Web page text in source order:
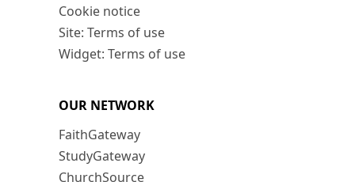
Cookie notice
Site: Terms of use
Widget: Terms of use
OUR NETWORK
FaithGateway
StudyGateway
ChurchSource